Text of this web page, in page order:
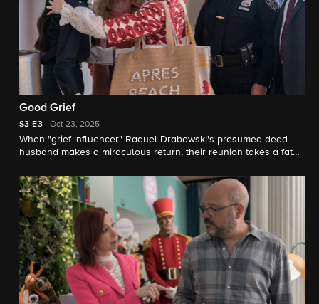
Good Grief
S3 E3 Oct 23, 2025
When "grief influencer" Raquel Drabowski's presumed-dead
husband makes a miraculous return, their reunion takes a fatal
friend could expose a dangerous undercover operation.